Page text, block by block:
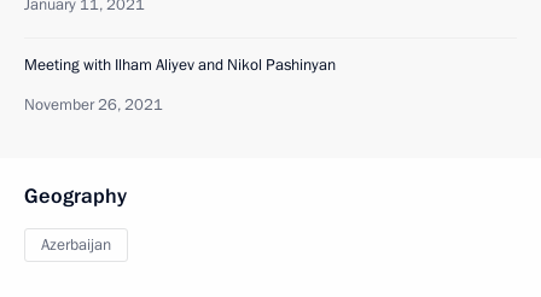
January 11, 2021
Meeting with Ilham Aliyev and Nikol Pashinyan
November 26, 2021
Geography
Azerbaijan